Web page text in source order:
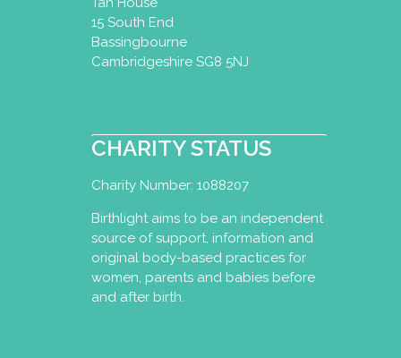
15 South End
Bassingbourne
Cambridgeshire SG8 5NJ
CHARITY STATUS
Charity Number: 1088207
Birthlight aims to be an independent
source of support, information and
original body-based practices for
women, parents and babies before
and after birth.